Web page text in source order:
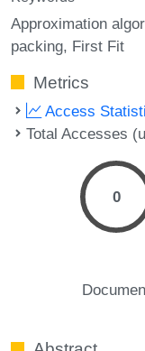
Approximation
packing First Fit
Metrics
Access
Total Accesses
0